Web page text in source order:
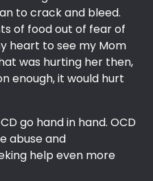
to crack and bleed.
of food out of fear of
heart to see my Mom
was hurting her then,
enough, it would hurt
go hand in hand. OCD
abuse and
help even more